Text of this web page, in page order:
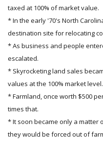
taxed at 100% of market value.
* In the early '70's North
destination site for relocating
* As business and people
escalated.
* Skyrocketing land sales
values at the 100% market level.
* Farmland, once worth $500
times that.
* It soon became only a
they would be forced out of